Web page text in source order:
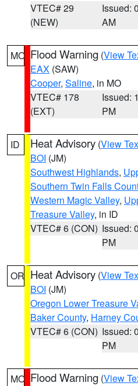
VTEC# 29
(NEW)
Issued:
AM
MO Flood Warning (View
EAX (SAW)
Cooper, Saline, in MO
VTEC# 178
(EXT)
Issued:
PM
ID Heat Advisory (View
BOI (JM)
Southwest Highlands,
Southern Twin Falls
Western Magic Valley,
Treasure Valley, in ID
VTEC# 6 (CON) Issued:
PM
OR Heat Advisory (View
BOI (JM)
Oregon Lower Treasure
Baker County, Harney
VTEC# 6 (CON) Issued:
PM
MO Flood Warning (View